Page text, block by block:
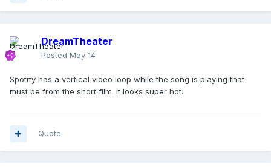
DreamTheater
Posted May 14
Spotify has a vertical video loop while the song is playing that
must be from the short film. It looks super hot.
Quote